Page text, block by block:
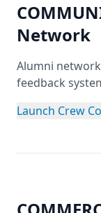
Network
Alumni
feedback
Launch Crew